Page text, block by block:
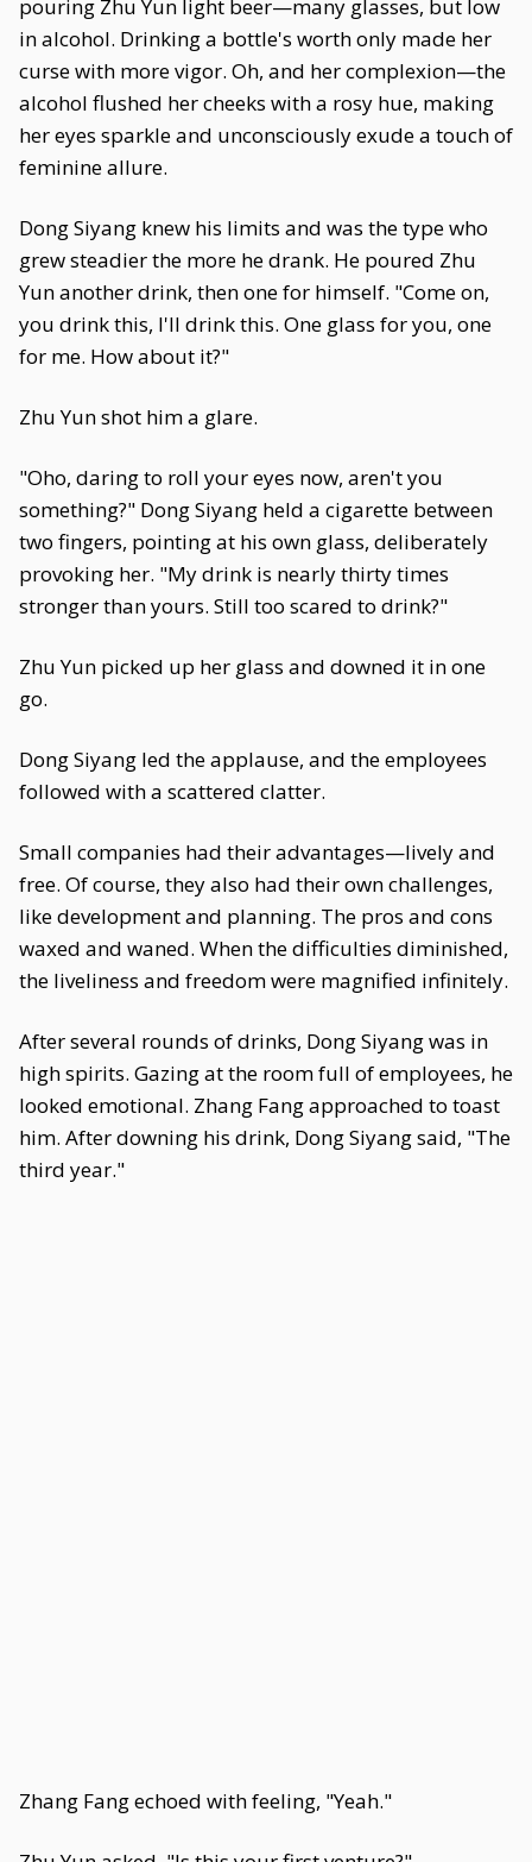
pouring Zhu Yun light beer—many glasses, but low
in alcohol. Drinking a bottle's worth only made her
curse with more vigor. Oh, and her complexion—the
alcohol flushed her cheeks with a rosy hue, making
her eyes sparkle and unconsciously exude a touch of
feminine allure.
Dong Siyang knew his limits and was the type who
grew steadier the more he drank. He poured Zhu
Yun another drink, then one for himself. "Come on,
you drink this, I'll drink this. One glass for you, one
for me. How about it?"
Zhu Yun shot him a glare.
"Oho, daring to roll your eyes now, aren't you
something?" Dong Siyang held a cigarette between
two fingers, pointing at his own glass, deliberately
provoking her. "My drink is nearly thirty times
stronger than yours. Still too scared to drink?"
Zhu Yun picked up her glass and downed it in one
go.
Dong Siyang led the applause, and the employees
followed with a scattered clatter.
Small companies had their advantages—lively and
free. Of course, they also had their own challenges,
like development and planning. The pros and cons
waxed and waned. When the difficulties diminished,
the liveliness and freedom were magnified infinitely.
After several rounds of drinks, Dong Siyang was in
high spirits. Gazing at the room full of employees, he
looked emotional. Zhang Fang approached to toast
him. After downing his drink, Dong Siyang said, "The
third year."
Zhang Fang echoed with feeling, "Yeah."